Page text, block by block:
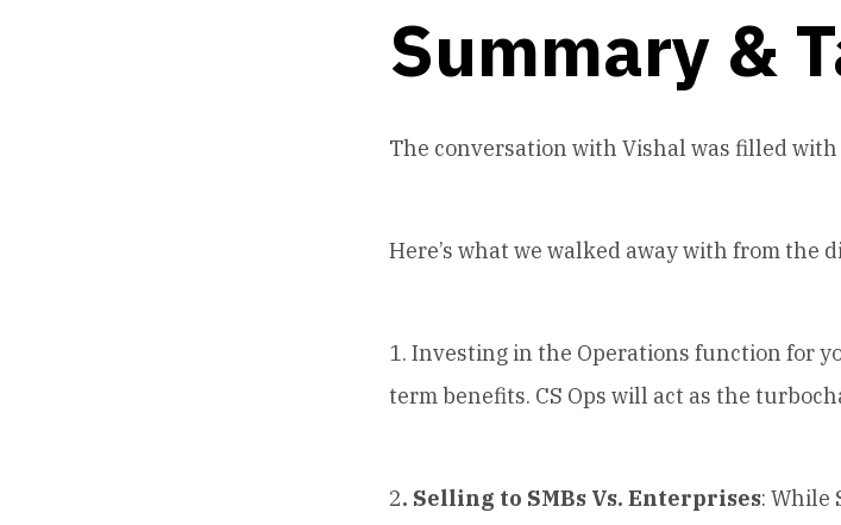
Summary &
The conversation with Vishal was filled
Here’s what we walked away with from the
1. Investing in the Operations function for
term benefits. CS Ops will act as the
2. Selling to SMBs Vs. Enterprises: While